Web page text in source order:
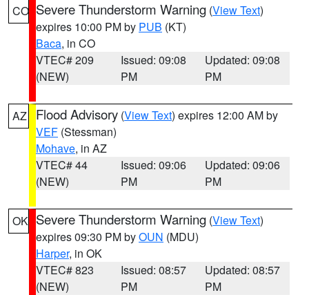
CO Severe Thunderstorm Warning (View Text)
expires 10:00 PM by PUB (KT)
Baca, in CO
VTEC# 209
(NEW)
Issued: 09:08
PM
Updated: 09:08
PM
AZ Flood Advisory (View Text) expires 12:00 AM by
VEF (Stessman)
Mohave, in AZ
VTEC# 44
(NEW)
Issued: 09:06
PM
Updated: 09:06
PM
OK Severe Thunderstorm Warning (View Text)
expires 09:30 PM byOUN (MDU)
Harper, in OK
VTEC# 823
(NEW)
Issued: 08:57
PM
Updated: 08:57
PM